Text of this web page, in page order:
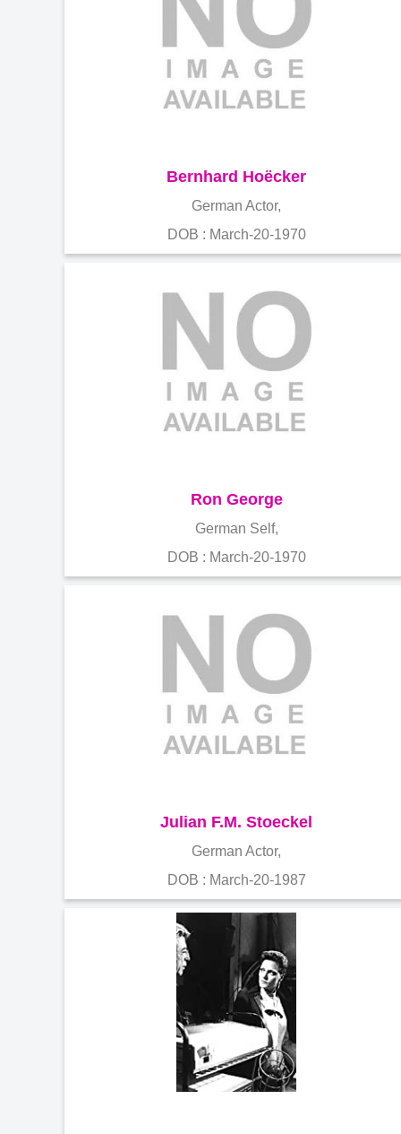
Bernhard Hoëcker
German Actor,
DOB : March-20-1970
Ron George
German Self,
DOB : March-20-1970
Julian F.M. Stoeckel
German Actor,
DOB : March-20-1987